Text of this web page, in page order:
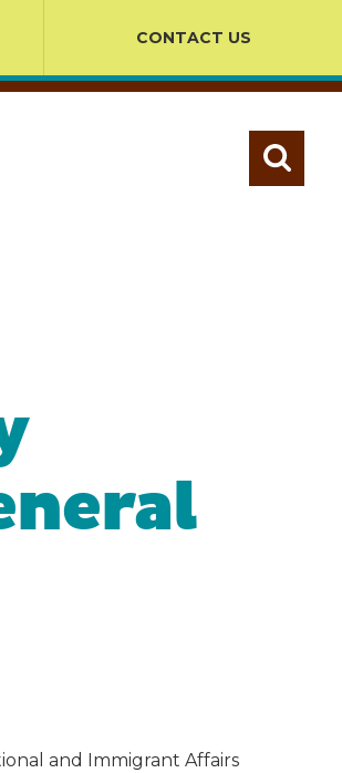
CONTACT US
and Immigrant Affairs